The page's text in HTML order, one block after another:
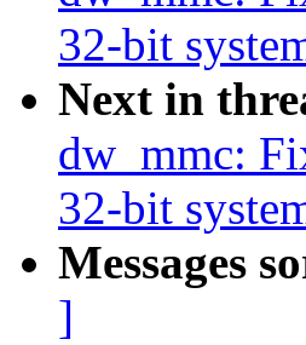
32-bit
Next in
dw_mmc:
32-bit
Messages
]